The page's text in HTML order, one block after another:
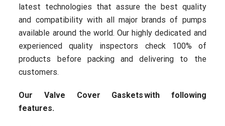
latest technologies that assure the best quality
and compatibility with all major brands of pumps
available around the world. Our highly dedicated and
experienced quality inspectors check 100% of
products before packing and delivering to the
customers.
Our Valve Cover Gaskets with following
features.